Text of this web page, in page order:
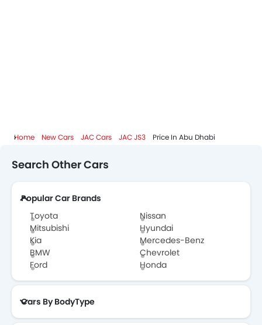
Home New Cars JAC Cars JAC JS3 Price In Abu Dhabi
Search Other Cars
Popular Car Brands
Toyota
Nissan
Mitsubishi
Hyundai
Kia
Mercedes-Benz
BMW
Chevrolet
Ford
Honda
Cars By BodyType